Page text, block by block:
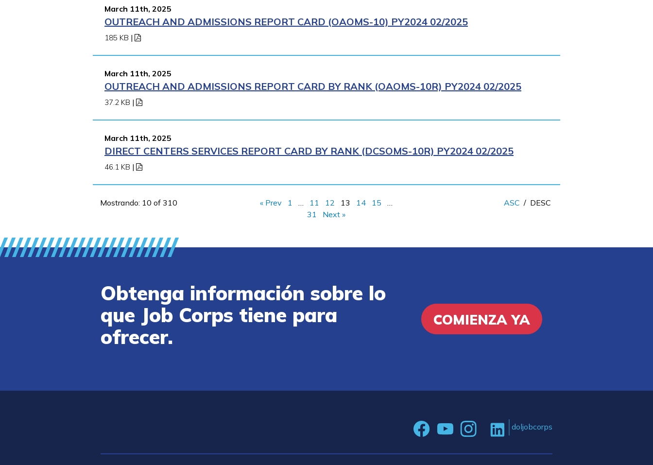
March 11th, 2025
OUTREACH AND ADMISSIONS REPORT CARD (OAOMS-10) PY2024 02/2025
185 KB |
March 11th, 2025
OUTREACH AND ADMISSIONS REPORT CARD BY RANK (OAOMS-10R) PY2024 02/2025
37.2 KB |
March 11th, 2025
DIRECT CENTERS SERVICES REPORT CARD BY RANK (DCSOMS-10R) PY2024 02/2025
46.1 KB |
Mostrando: 10 of 310 « Prev 1 11 12 13 14 15
31
Next »
ASC / DESC
Obtenga información sobre lo
que Job Corps tiene para
ofrecer.
COMIENZA YA
doljobcorps